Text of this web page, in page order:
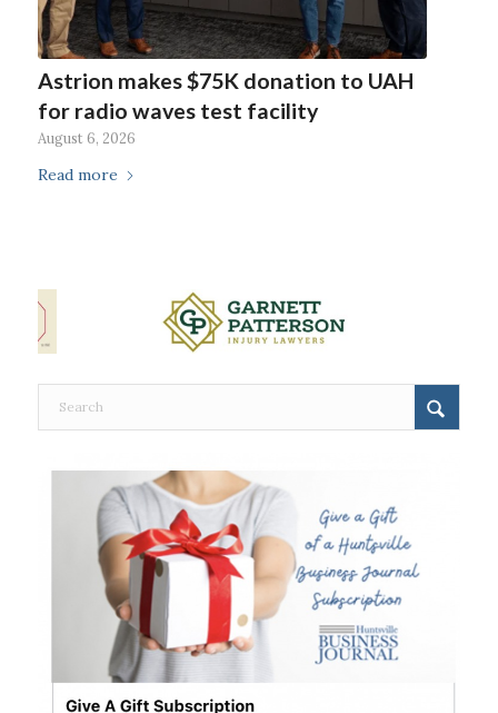
Astrion makes $75K donation to UAH
for radio waves test facility
August 6, 2026
Read more